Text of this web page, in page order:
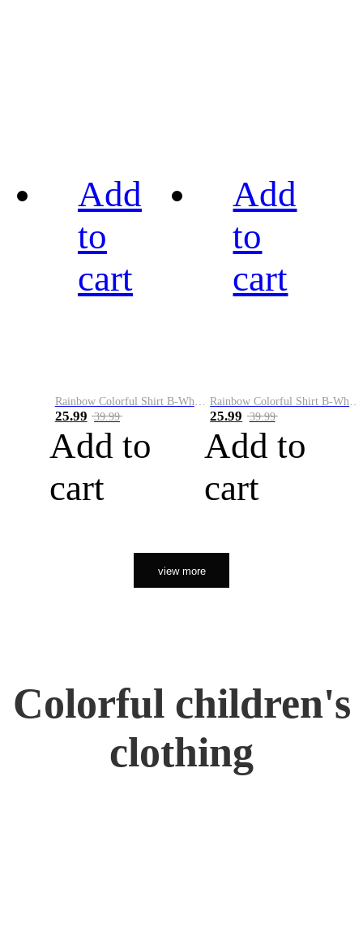
Add
to
cart
25.99 39.99
Add to
cart
Add
to
cart
25.99 39.99
Add to
cart
view more
Colorful children's
clothing